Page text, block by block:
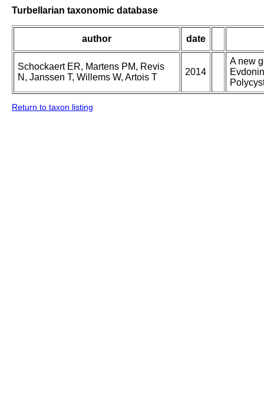
Turbellarian taxonomic database
author date
Schockaert ER, Martens PM, Revis
N, Janssen T, Willems W, Artois T
2014
A new
Return to taxon listing